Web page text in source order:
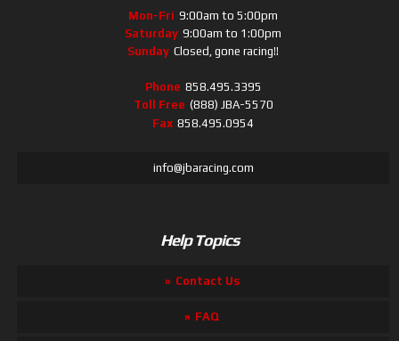
Mon-Fri 9:00am to 5:00pm
Saturday 9:00am to 1:00pm
Sunday Closed, gone racing!!
Phone 858.495.3395
Toll Free (888) JBA-5570
Fax 858.495.0954
info@jbaracing.com
Help Topics
Contact Us
FAQ